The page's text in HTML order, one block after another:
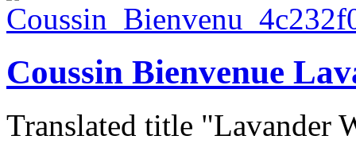
Coussin Bienvenue
Translated title "Lavander